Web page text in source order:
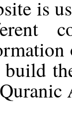
is
build